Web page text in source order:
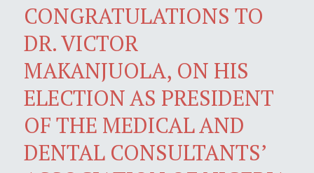
CONGRATULATIONS TO
DR. VICTOR
MAKANJUOLA, ON HIS
ELECTION AS PRESIDENT
OF THE MEDICAL AND
DENTAL CONSULTANTS’